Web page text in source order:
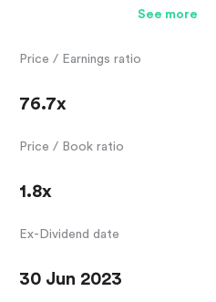
See more
Price / Earnings ratio
76.7x
Price / Book ratio
1.8x
Ex-Dividend date
30 Jun 2023